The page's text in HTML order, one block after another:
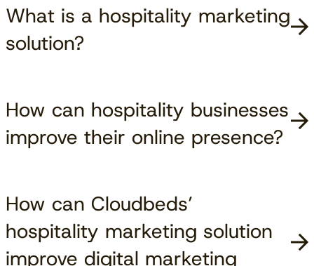
What is a hospitality marketing
solution?
How can hospitality businesses
improve their online presence?
How can Cloudbeds’
hospitality marketing solution
improve digital marketing